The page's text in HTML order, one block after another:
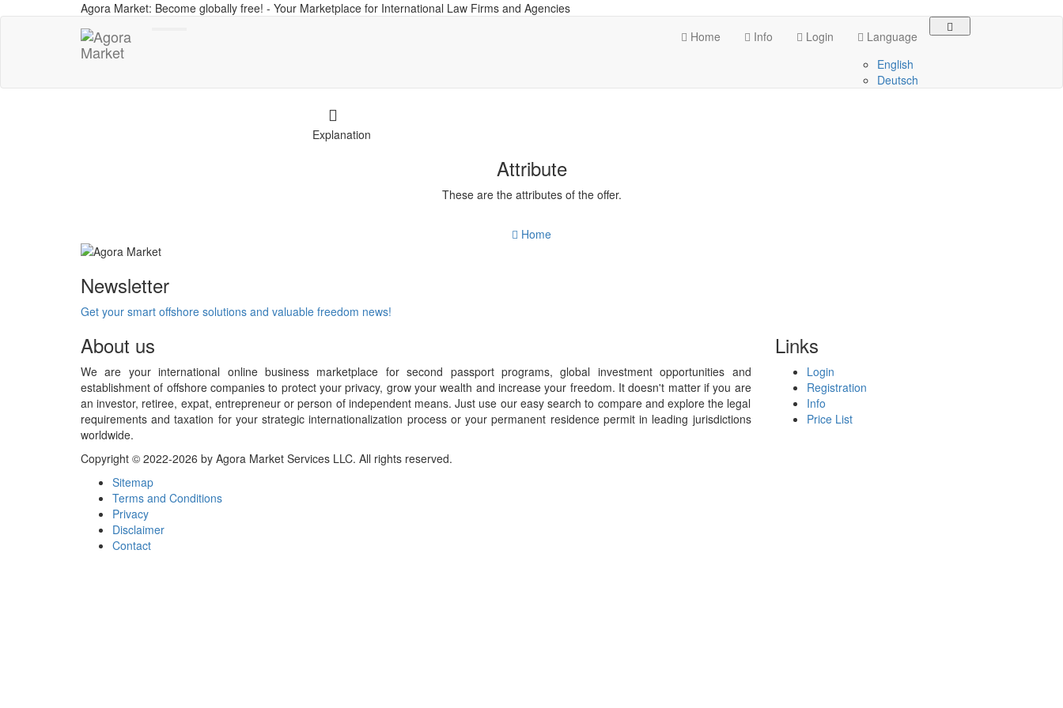
Agora Market: Become globally free! - Your Marketplace for International Law Firms and Agencies
Home Info Login
Language
English
Deutsch
Explanation
Attribute
These are the attributes of the offer.
Home
Newsletter
Get your smart offshore solutions and valuable freedom news!
About us
We are your international online business marketplace for second passport programs, global investment opportunities and
establishment of offshore companies to protect your privacy, grow your wealth and increase your freedom. It doesn't matter if you are
an investor, retiree, expat, entrepreneur or person of independent means. Just use our easy search to compare and explore the legal
requirements and taxation for your strategic internationalization process or your permanent residence permit in leading jurisdictions
worldwide.
Links
Login
Registration
Info
Price List
Copyright © 2022-2026 by Agora Market Services LLC. All rights reserved.
Sitemap
Terms and Conditions
Privacy
Disclaimer
Contact